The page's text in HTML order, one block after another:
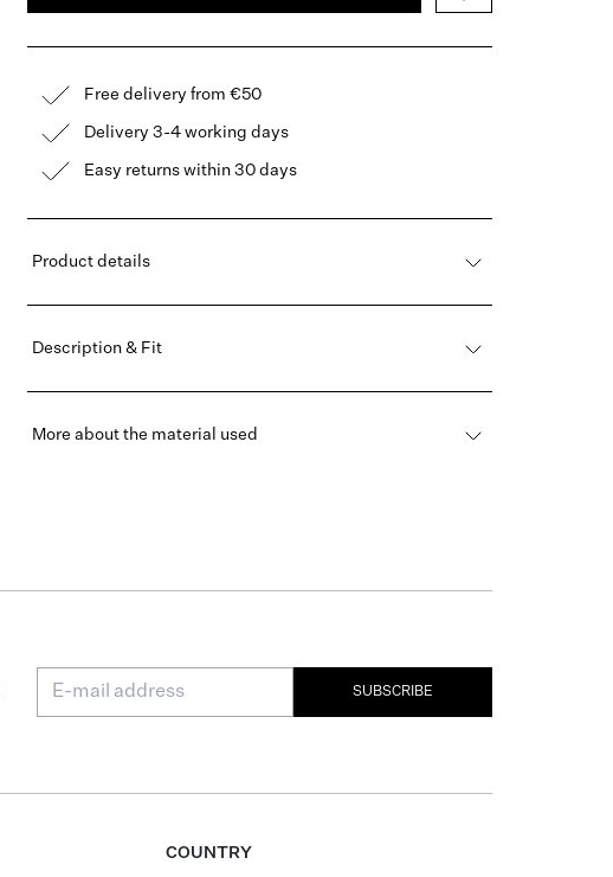
Free delivery from €50
Delivery 3-4 working days
Easy returns within 30 days
Product details
Description & Fit
More about the material used
SUBSCRIBE
COUNTRY